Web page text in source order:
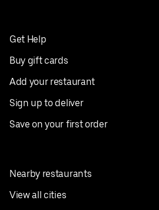
Get Help
Buy gift cards
Add your restaurant
Sign up to deliver
Save on your first order
Nearby restaurants
View all cities